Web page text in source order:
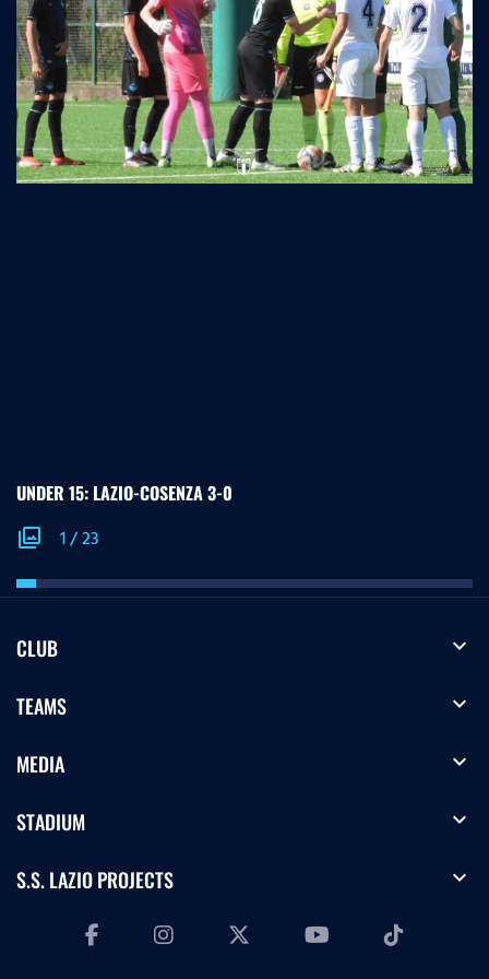
UNDER 15: LAZIO-COSENZA 3-0
photo_library 1/23
CLUB expand_more
TEAMS expand_more
MEDIA expand_more
STADIUM expand_more
S.S. LAZIO PROJECTS expand_more